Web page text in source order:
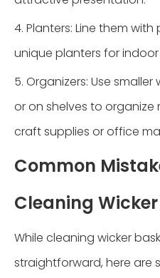
4. Planters: Line them
unique planters for
5. Organizers: Use
or on shelves to organize
craft supplies or office
Common
Cleaning
While cleaning wicker
straightforward, here are